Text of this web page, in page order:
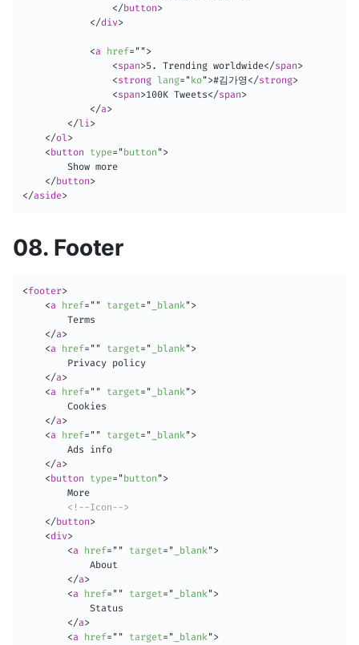
</button>
</div>
<a href= " ">
<span>5. Trending worldwide</span>
<strong lang= "ko">#김가영</strong>
<span>100K Tweets</span>
</a>
</li>
</ol>
<button type= "button ">
        Show more
</button>
</aside>
08. Footer
<footer>
<a href= " " target= " _blank">
        Terms
</a>
<a href= " " target= " _blank">
        Privacy policy
</a>
<a href= " " target= " _blank">
        Cookies
</a>
<a href= " " target= " _blank">
        Ads info
</a>
< button type= " button ">
        More
<!--Icon-->
</button>
<div>
<a href= " " target= " _blank">
            About
</a>
<a href= " " target= " _blank">
            Status
</a>
<a href= " " target= " _blank">